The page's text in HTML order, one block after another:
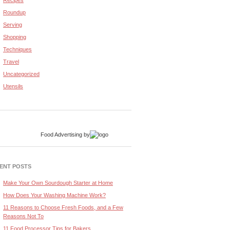
Roundup
Serving
Shopping
Techniques
Travel
Uncategorized
Utensils
Food Advertising by
POSTS
Make Your Own Sourdough Starter at Home
How Does Your Washing Machine Work?
11 Reasons to Choose Fresh Foods, and a Few
Reasons Not To
11 Food Processor Tips for Bakers